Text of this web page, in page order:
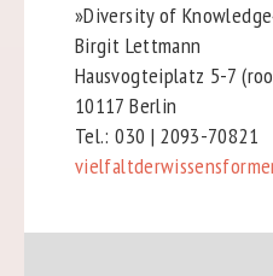
»Diversity of
Birgit Lettmann
Hausvogteiplatz 5-7
10117 Berlin
Tel.: 030 | 2093-70821